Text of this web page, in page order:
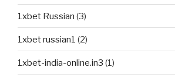
1xbet Russian (3)
1xbet russian1 (2)
1xbet-india-online.in3 (1)